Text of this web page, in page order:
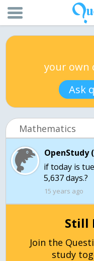
your own
Ask
Mathematics
OpenStudy
if today is
5,637 days.?
15 years ago
Still
Join the
study